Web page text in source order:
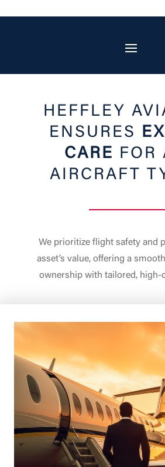
HEFFLEY
ENSURES
CARE FOR
AIRCRAFT
We prioritize flight safety and
asset’s value, offering a
ownership with tailored, high-